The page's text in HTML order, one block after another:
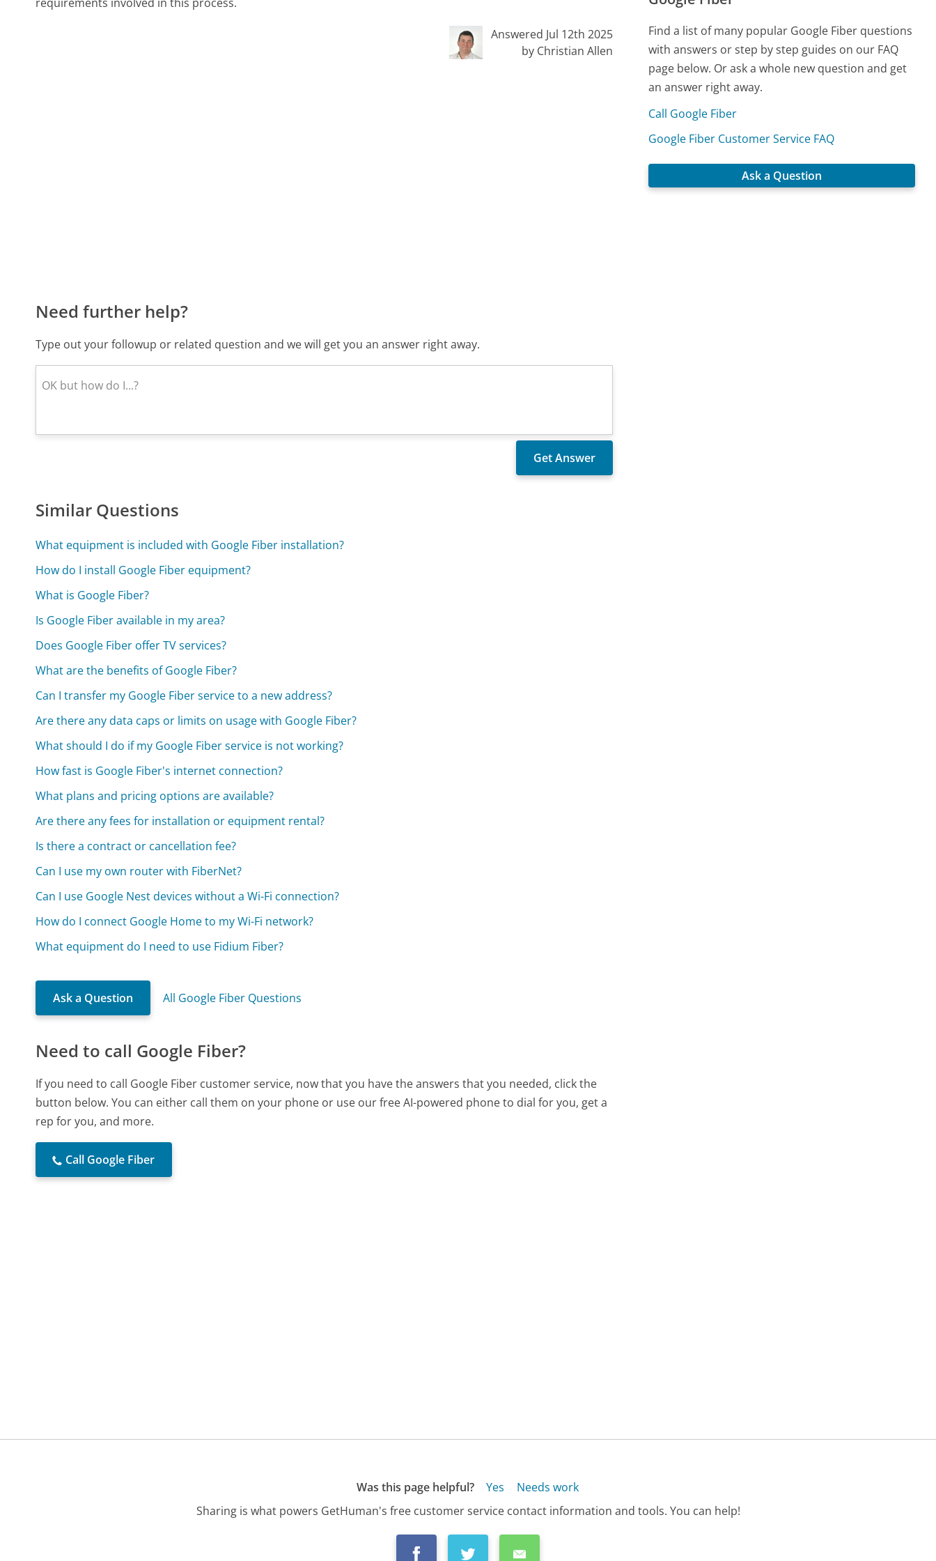
Answered Jul 12th 2025
by Christian Allen
Need further help?
Type out your followup or related question and we will get you an answer right away.
Similar Questions
What equipment is included with Google Fiber installation?
How do I install Google Fiber equipment?
What is Google Fiber?
Is Google Fiber available in my area?
Does Google Fiber offer TV services?
What are the benefits of Google Fiber?
Can I transfer my Google Fiber service to a new address?
Are there any data caps or limits on usage with Google Fiber?
What should I do if my Google Fiber service is not working?
How fast is Google Fiber's internet connection?
What plans and pricing options are available?
Are there any fees for installation or equipment rental?
Is there a contract or cancellation fee?
Can I use my own router with FiberNet?
Can I use Google Nest devices without a Wi-Fi connection?
How do I connect Google Home to my Wi-Fi network?
What equipment do I need to use Fidium Fiber?
Ask a Question All Google Fiber Questions
Need to call Google Fiber?
If you need to call Google Fiber customer service, now that you have the answers that you needed, click the
button below. You can either call them on your phone or use our free AI-powered phone to dial for you, get a
rep for you, and more.
Call Google Fiber
Find a list of many popular Google Fiber questions
with answers or step by step guides on our FAQ
page below. Or ask a whole new question and get
an answer right away.
Call Google Fiber
Google Fiber Customer Service FAQ
Ask a Question
Was this page helpful? Yes
Needs work
Sharing is what powers GetHuman's free customer service contact information and tools. You can help!